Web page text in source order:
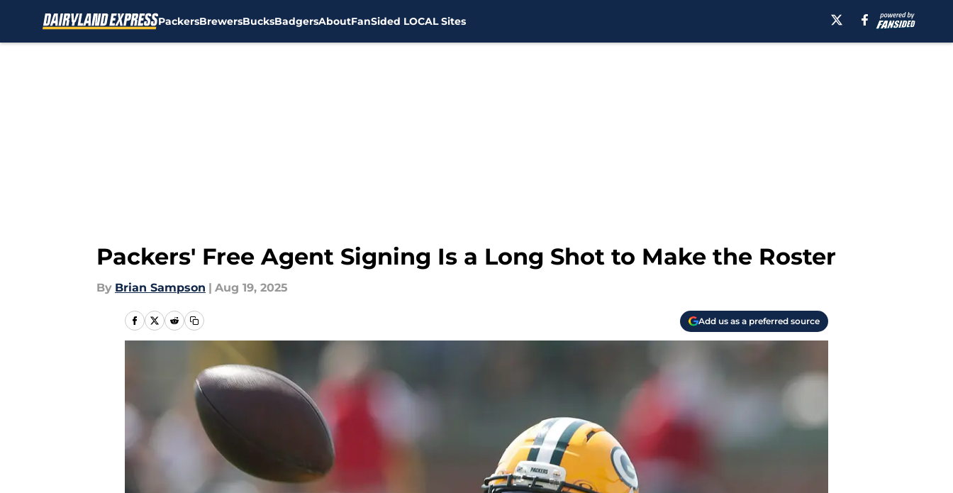
PackersBrewersBucksBadgersAboutFanSided LOCAL Sites
Packers' Free Agent Signing Is a Long Shot to Make the Roster
By Brian Sampson | Aug 19, 2025
Add us as a preferred source